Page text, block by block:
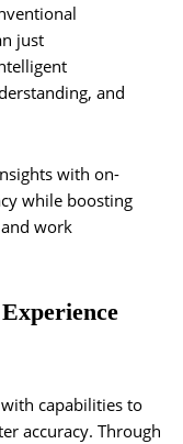
just
and
with on-
while boosting
work
capabilities to
accuracy. Through